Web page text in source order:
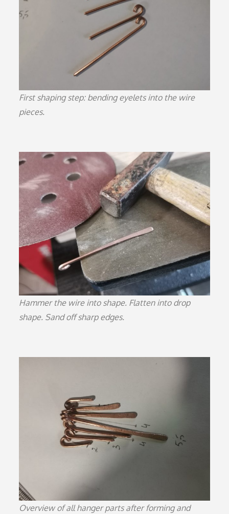
First shaping step: bending eyelets into the wire
pieces.
Hammer the wire into shape. Flatten into drop
shape. Sand off sharp edges.
Overview of all hanger parts after forming and